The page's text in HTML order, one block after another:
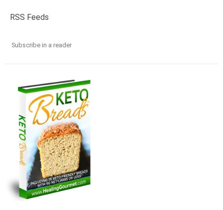
RSS Feeds
Subscribe in a reader